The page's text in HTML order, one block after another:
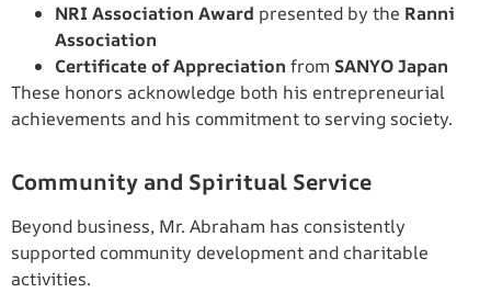
NRI Association Award presented by the Ranni
Association
Certificate of Appreciation from SANYO Japan
These honors acknowledge both his entrepreneurial
achievements and his commitment to serving society.
Community and Spiritual Service
Beyond business, Mr. Abraham has consistently
supported community development and charitable
activities.